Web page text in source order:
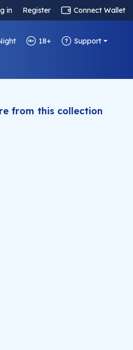
in Register Connect Wallet
18+ Support
from this collection